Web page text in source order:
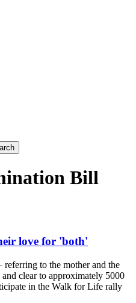
Bill
love for 'both'
referring to the mother and the
clear to approximately 5000
in the Walk for Life rally